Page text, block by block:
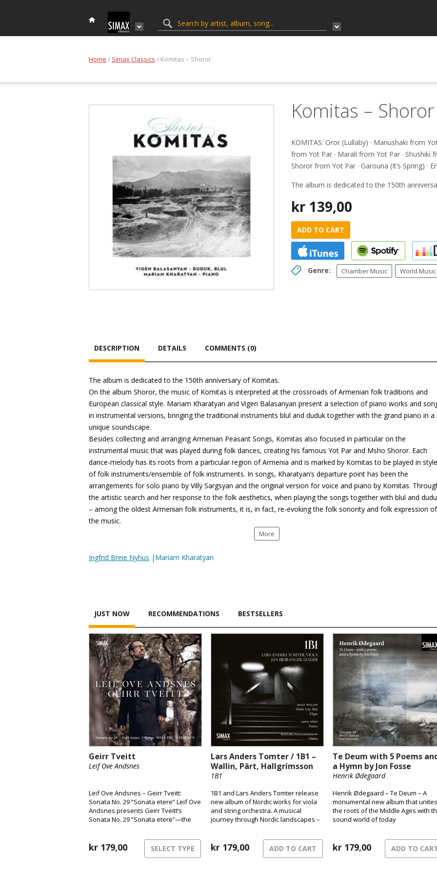
Home / Simax Classics / Komitas – Shoror
Komitas –
KOMITAS: Oror (Lullaby) · Manushaki from
from Yot Par · Marali from Yot Par · Shushiki
Shoror from Yot Par · Garouna (It’s Spring) ·
The album is dedicated to the 150th
kr 139,00
ADD TO CART
Genre: Chamber Music World Music
DESCRIPTION DETAILS COMMENTS (0)
The album is dedicated to the 150th anniversary of Komitas.
On the album Shoror, the music of Komitas is interpreted at the crossroads of Armenian folk traditions and
European classical style. Mariam Kharatyan and Vigen Balasanyan present a selection of piano works and
in instrumental versions, bringing the traditional instruments blul and duduk together with the grand piano in a
unique soundscape.
Besides collecting and arranging Armenian Peasant Songs, Komitas also focused in particular on the
instrumental music that was played during folk dances, creating his famous Yot Par and Msho Shoror. Each
dance-melody has its roots from a particular region of Armenia and is marked by Komitas to be played in style
of folk instruments/ensemble of folk instruments. In songs, Kharatyan’s departure point has been the
arrangements for solo piano by Villy Sargsyan and the original version for voice and piano by Komitas.
the artistic search and her response to the folk aesthetics, when playing the songs together with blul and
– among the oldest Armenian folk instruments, it is, in fact, re-evoking the folk sonority and folk expression of
the music.
More
Ingfrid Breie Nyhus |Mariam Kharatyan
JUST NOW RECOMMENDATIONS BESTSELLERS
Geirr Tveitt
Leif Ove Andsnes
Leif Ove Andsnes – Geirr Tveitt:
Sonata No. 29 “Sonata etere” Leif Ove
Andsnes presents Geirr Tveitt’s
Sonata No. 29 “Sonata etere”—the
fire. Widely considered Norway’s
most ambitious solo piano piece, the
kr 179,00 SELECT TYPE
Lars Anders Tomter / 1B1 –
Wallin, Pärt, Hallgrímsson
1B1
1B1 and Lars Anders Tomter release
new album of Nordic works for viola
and string orchestra. A musical
journey through Nordic landscapes –
song of grief.
kr 179,00 ADD TO CART
Te Deum with 5 Poems
a Hymn by Jon Fosse
Henrik Ødegaard
Henrik Ødegaard – Te Deum – A
monumental new album that unites
the roots of the Middle Ages with
sound world of today
kr 179,00 ADD TO